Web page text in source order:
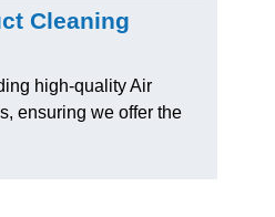
Cleaning
high-quality Air
ensuring we offer the